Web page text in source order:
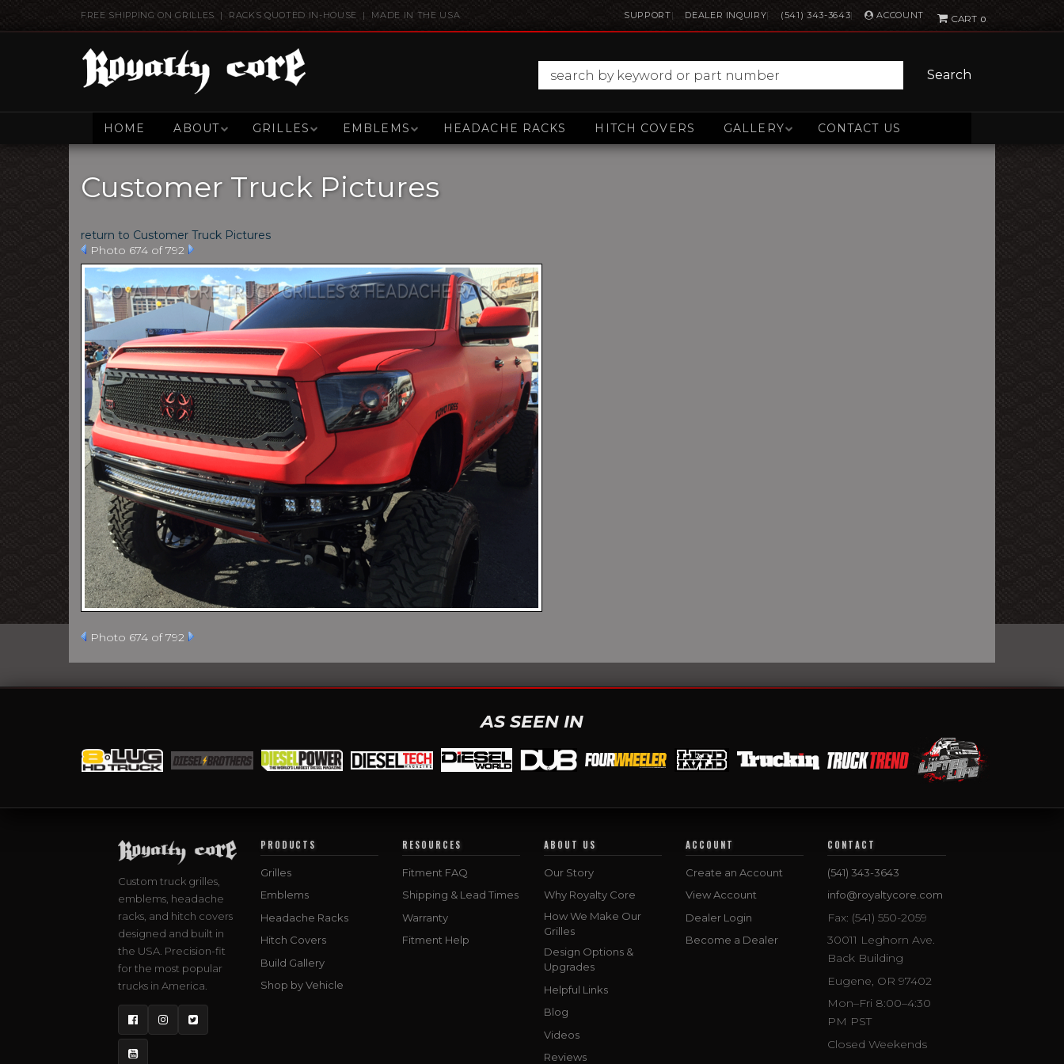
FREE SHIPPING ON GRILLES | RACKS QUOTED IN-HOUSE | MADE IN THE USA SUPPORT DEALER INQUIRY (541) 343-3643 ACCOUNT 0
Search
HOME ABOUT GRILLES EMBLEMS HEADACHE RACKS HITCH COVERS GALLERY CONTACT US
Customer Truck Pictures
return to Customer Truck Pictures
Photo 674 of 792
Photo 674 of 792
AS SEEN IN
Custom truck grilles,
emblems, headache
racks, and hitch covers
designed and built in
the USA. Precision-fit
for the most popular
trucks in America.
FacebookInstagram
Twitter
YouTube
PRODUCTS
Grilles
Emblems
Headache Racks
Hitch Covers
Build Gallery
Shop by Vehicle
RESOURCES
Fitment FAQ
Shipping & Lead Times
Warranty
Fitment Help
ABOUT US
Our Story
Why Royalty Core
How We Make Our
Grilles
Design Options &
Upgrades
Helpful Links
Blog
Videos
Reviews
ACCOUNT
Create an Account
View Account
Dealer Login
Become a Dealer
CONTACT
(541) 343-3643
info@royaltycore.com
Fax: (541) 550-2059
30011 Leghorn Ave.
Back Building
Eugene, OR 97402
Mon–Fri 8:00–4:30
PM PST
Closed Weekends